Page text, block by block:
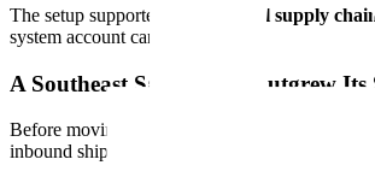
The setup supported their
medical supply
system account came online.
A Southeast Sales Team Outgrew
Before moving to Cubework, this Atlanta-
inbound shipment was a coordination problem.